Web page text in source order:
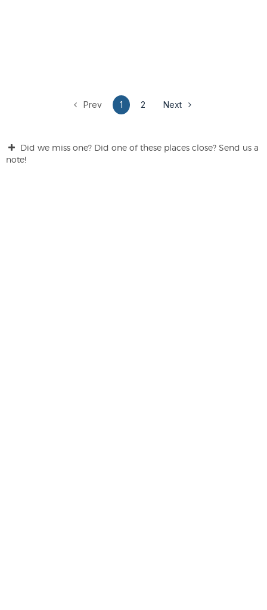
Prev 1 2 Next
Did we miss one? Did one of these places close? Send us a
note!